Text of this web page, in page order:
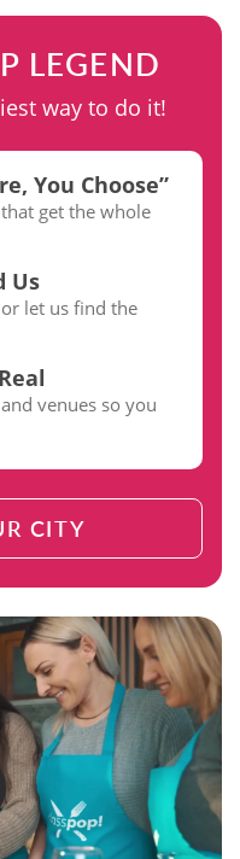
LEGEND
way to do it!
You Choose”
get the whole
Us
let us find the
venues so you
CITY